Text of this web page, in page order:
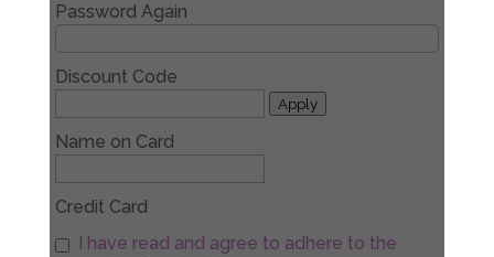
Password Again
Discount Code
Apply
Name on Card
Credit Card
I have read and agree to adhere to the